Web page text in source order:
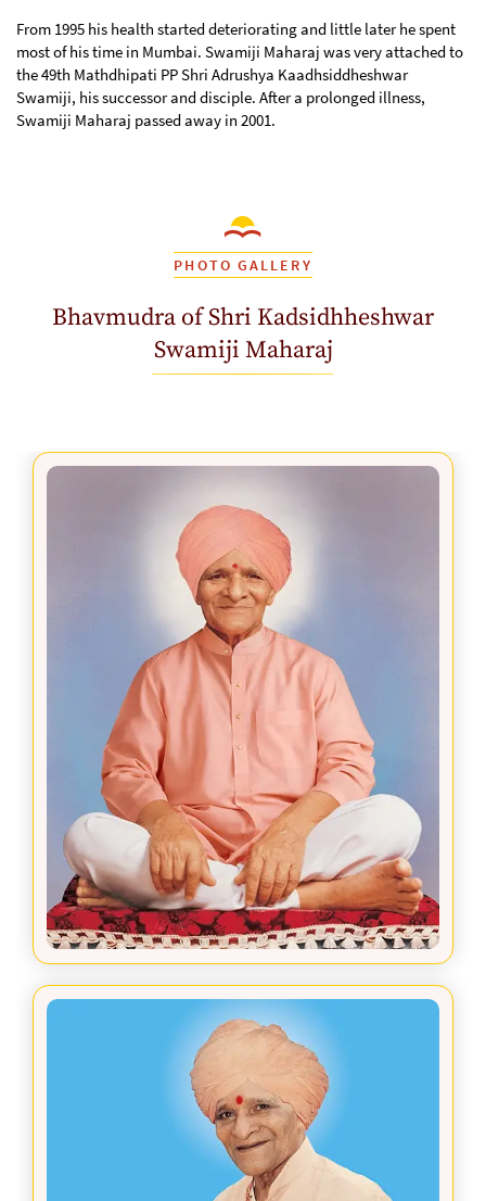
From 1995 his health started deteriorating and little later he spent
most of his time in Mumbai. Swamiji Maharaj was very attached to
the 49th Mathdhipati PP Shri Adrushya Kaadhsiddheshwar
Swamiji, his successor and disciple. After a prolonged illness,
Swamiji Maharaj passed away in 2001.
PHOTO GALLERY
Bhavmudra of Shri Kadsidhheshwar
Swamiji Maharaj